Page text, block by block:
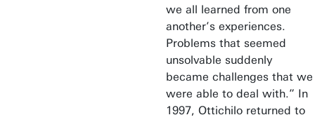
we all learned from one
another’s experiences.
Problems that seemed
unsolvable suddenly
became challenges that we
were able to deal with.” In
1997, Ottichilo returned to